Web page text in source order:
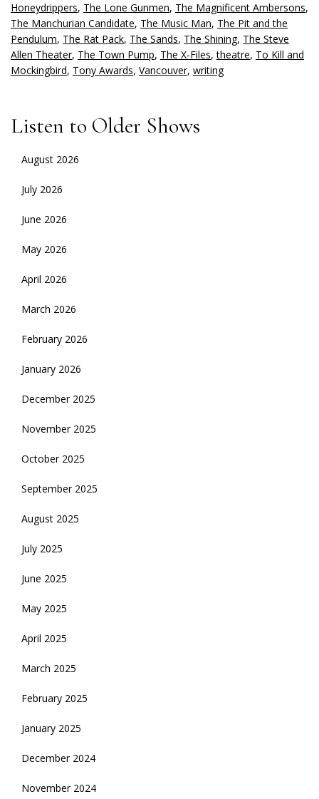
Honeydrippers, The Lone Gunmen, The Magnificent Ambersons,
The Manchurian Candidate, The Music Man, The Pit and the
Pendulum, The Rat Pack, The Sands, The Shining, The Steve
Allen Theater, The Town Pump, The X-Files,theatre, To Kill and
Mockingbird, Tony Awards, Vancouver, writing
Listen to Older Shows
August 2026
July 2026
June 2026
May 2026
April 2026
March 2026
February 2026
January 2026
December 2025
November 2025
October 2025
September 2025
August 2025
July 2025
June 2025
May 2025
April 2025
March 2025
February 2025
January 2025
December 2024
November 2024